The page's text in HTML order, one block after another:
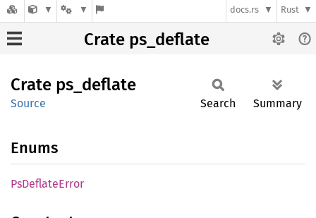
docs.rs Rust
Crate ps_deflate
Crate ps_ deflate
Source Search Summary
Enums
PsDeflateError